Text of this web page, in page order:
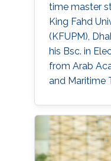
time master
King Fahd
(KFUPM),
his Bsc. in
from Arab
and Maritime
State,
Limited. He
in Jigawa